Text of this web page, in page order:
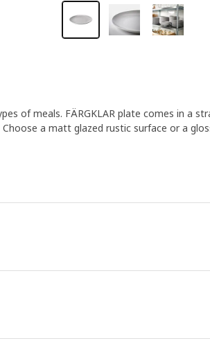
of meals. FÄRGKLAR plate comes in a
a matt glazed rustic surface or a